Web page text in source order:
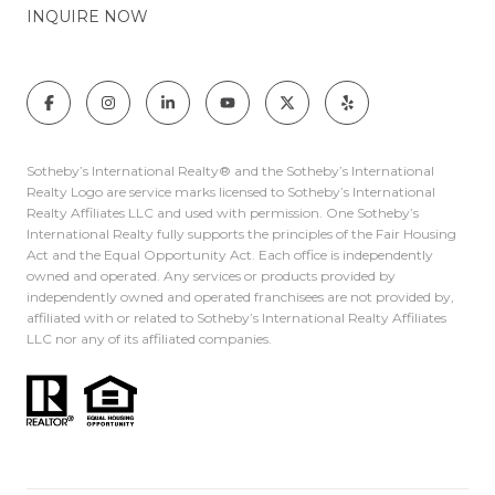
INQUIRE NOW
Sotheby’s International Realty®️ and the Sotheby’s International
Realty Logo are service marks licensed to Sotheby’s International
Realty Affiliates LLC and used with permission. One Sotheby’s
International Realty fully supports the principles of the Fair Housing
Act and the Equal Opportunity Act. Each office is independently
owned and operated. Any services or products provided by
independently owned and operated franchisees are not provided by,
affiliated with or related to Sotheby’s International Realty Affiliates
LLC nor any of its affiliated companies.